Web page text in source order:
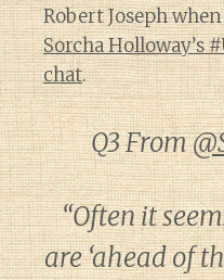
Robert Joseph
Sorcha Holloway’s
chat.
Q3 From
“Often it
are ‘ahead of